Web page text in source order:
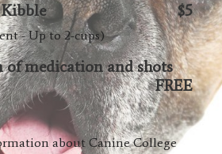
$5
- Up to 2-cups)
medication and shots
FREE
about Canine College